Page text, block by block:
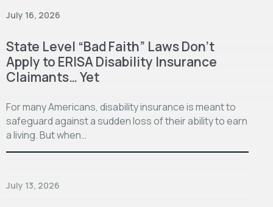
July 16, 2026
State Level “Bad Faith” Laws Don’t
Apply to ERISA Disability Insurance
Claimants… Yet
For many Americans, disability insurance is meant to
safeguard against a sudden loss of their ability to earn
a living. But when…
July 13, 2026